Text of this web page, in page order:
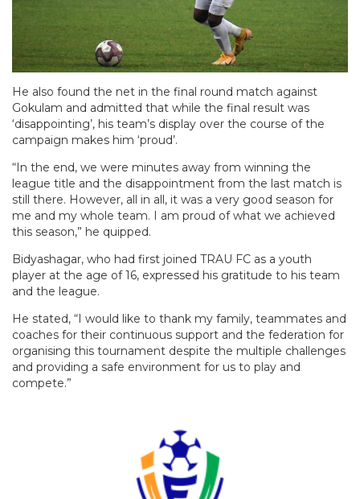
He also found the net in the final round match against
Gokulam and admitted that while the final result was
‘disappointing’, his team’s display over the course of the
campaign makes him ‘proud’.
“In the end, we were minutes away from winning the
league title and the disappointment from the last match is
still there. However, all in all, it was a very good season for
me and my whole team. I am proud of what we achieved
this season,” he quipped.
Bidyashagar, who had first joined TRAU FC as a youth
player at the age of 16, expressed his gratitude to his team
and the league.
He stated, “I would like to thank my family, teammates and
coaches for their continuous support and the federation for
organising this tournament despite the multiple challenges
and providing a safe environment for us to play and
compete.”